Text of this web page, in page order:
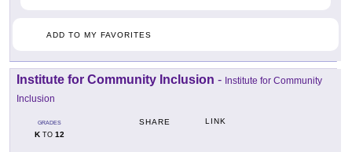
ADD TO MY FAVORITES
Institute for Community Inclusion - Institute for Community
Inclusion
GRADES
KTO 12
SHARE LINK